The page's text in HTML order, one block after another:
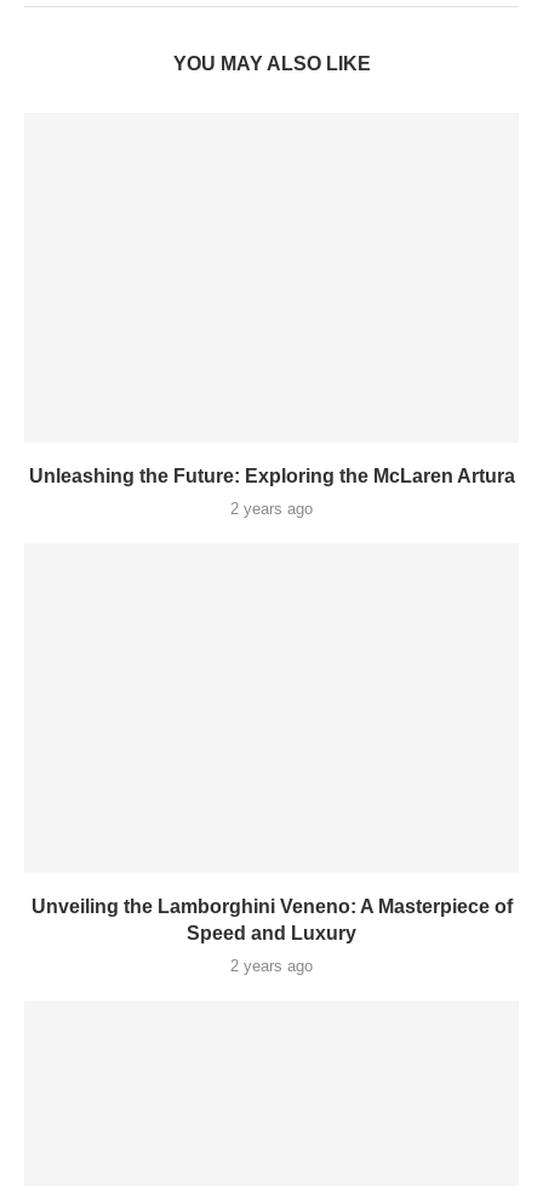
YOU MAY ALSO LIKE
Unleashing the Future: Exploring the McLaren Artura
2 years ago
Unveiling the Lamborghini Veneno: A Masterpiece of
Speed and Luxury
2 years ago